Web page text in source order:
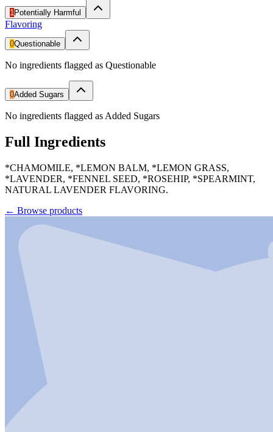
1 Potentially Harmful
Flavoring
0Questionable
No ingredients flagged as Questionable
0Added Sugars
No ingredients flagged as Added Sugars
Full Ingredients
*CHAMOMILE, *LEMON BALM, *LEMON GRASS,
*LAVENDER, *FENNEL SEED, *ROSEHIP, *SPEARMINT,
NATURAL LAVENDER FLAVORING.
← Browse products